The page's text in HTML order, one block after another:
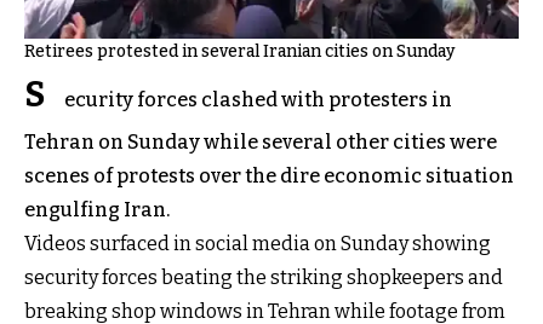
Retirees protested in several Iranian cities on Sunday
S
ecurity forces clashed with protesters in
Tehran on Sunday while several other cities were
scenes of protests over the dire economic situation
engulfing Iran.
Videos surfaced in social media on Sunday showing
security forces beating the striking shopkeepers and
breaking shop windows in Tehran while footage from